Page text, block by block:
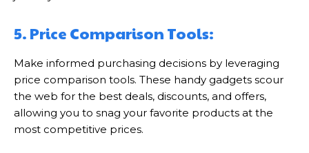
5. Price Comparison Tools:
Make informed purchasing decisions by leveraging
price comparison tools. These handy gadgets scour
the web for the best deals, discounts, and offers,
allowing you to snag your favorite products at the
most competitive prices.